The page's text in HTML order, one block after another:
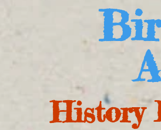
History